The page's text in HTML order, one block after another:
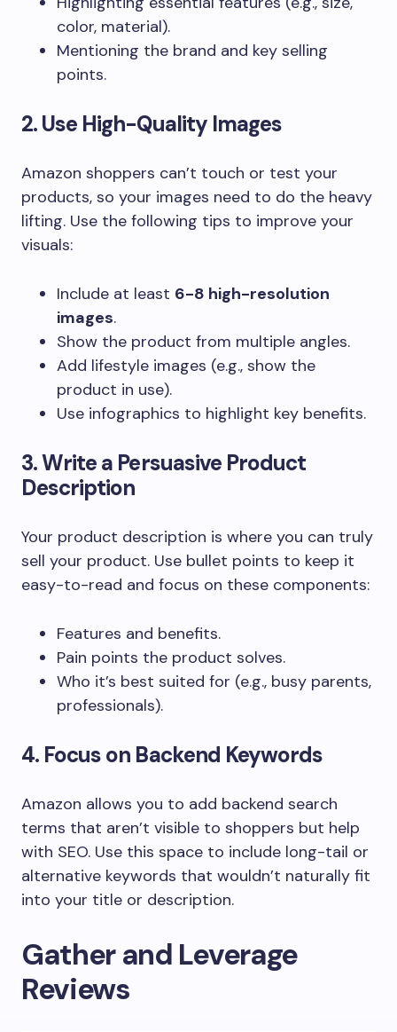
color, material).
Mentioning the brand and key selling
points.
2. Use High-Quality Images
Amazon shoppers can’t touch or test your
products, so your images need to do the heavy
lifting. Use the following tips to improve your
visuals:
Include at least 6-8 high-resolution
images.
Show the product from multiple angles.
Add lifestyle images (e.g., show the
product in use).
Use infographics to highlight key benefits.
3. Write a Persuasive Product
Description
Your product description is where you can truly
sell your product. Use bullet points to keep it
easy-to-read and focus on these components:
Features and benefits.
Pain points the product solves.
Who it’s best suited for (e.g., busy parents,
professionals).
4. Focus on Backend Keywords
Amazon allows you to add backend search
terms that aren’t visible to shoppers but help
with SEO. Use this space to include long-tail or
alternative keywords that wouldn’t naturally fit
into your title or description.
Gather and Leverage
Reviews